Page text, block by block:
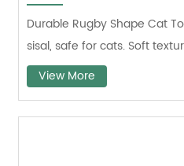
Durable Rugby Shape Cat
sisal, safe for cats. Soft
View More